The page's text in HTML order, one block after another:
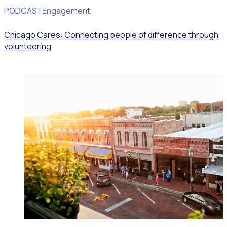
PODCAST
Volunteer Engagement
Chicago Cares: Connecting people of difference through
volunteering